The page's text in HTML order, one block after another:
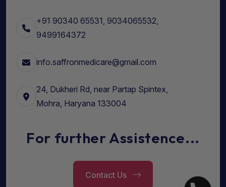
+91 90340 65531, 9034065532,
9499164372
info.saffronmedicare@gmail.com
24, Dukheri Rd, near Partap Spintex,
Mohra, Haryana 133004
For further Assistence...
Contact Us